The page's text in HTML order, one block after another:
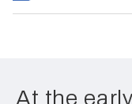
At the